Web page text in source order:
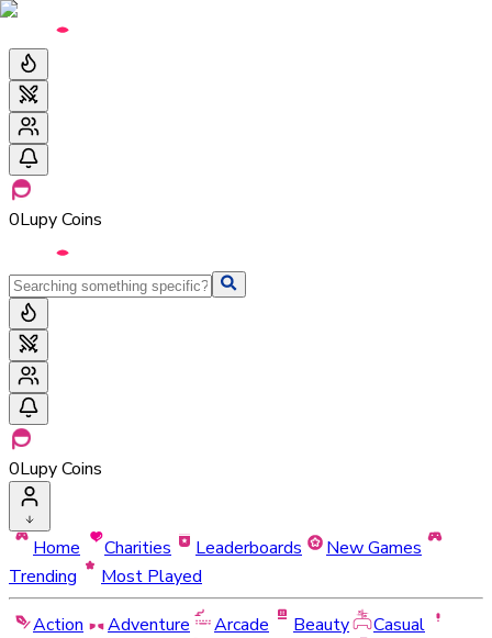
0Lupy Coins
0Lupy Coins
Home Charities Leaderboards
New Games
Trending
Most Played
Action
Adventure Arcade Beauty
Casual